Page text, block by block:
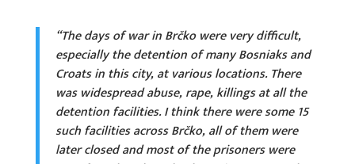
“The days of war in Brčko were very difficult,
especially the detention of many Bosniaks and
Croats in this city, at various locations. There
was widespread abuse, rape, killings at all the
detention facilities. I think there were some 15
such facilities across Brčko, all of them were
later closed and most of the prisoners were